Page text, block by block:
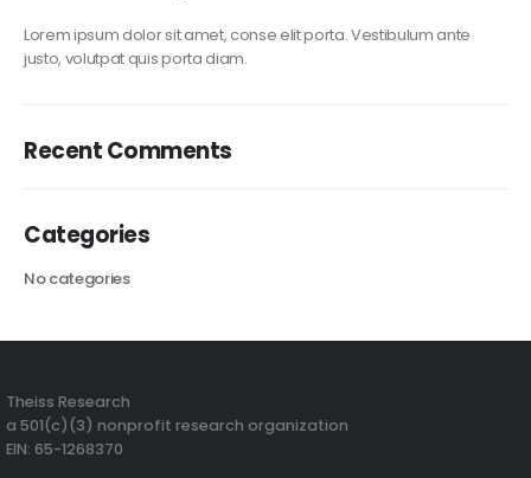
Lorem ipsum dolor sit amet, conse elit porta. Vestibulum ante
justo, volutpat quis porta diam.
Recent Comments
Categories
No categories
Theiss Research
a 501(c)(3) nonprofit research organization
EIN: 65-1268370